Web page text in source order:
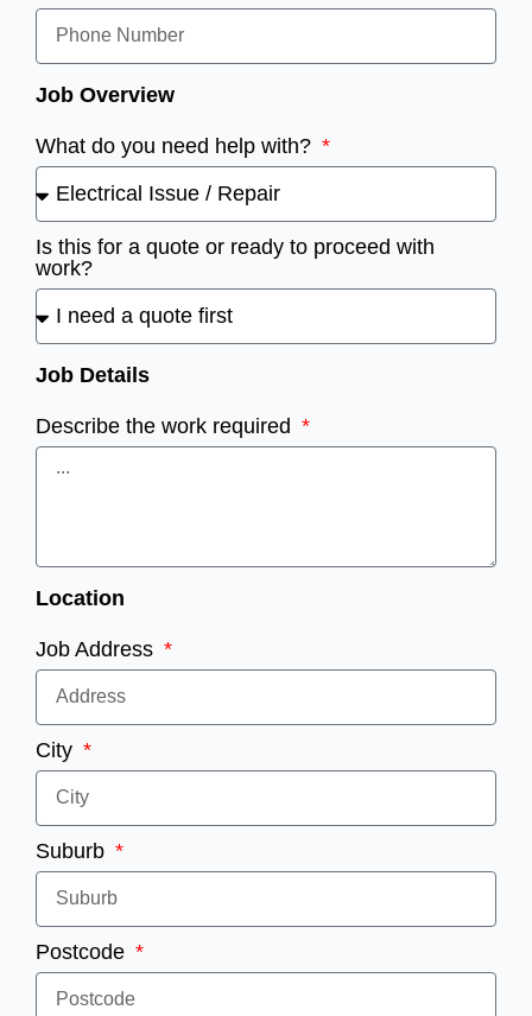
Job Overview
What do you need help with?
Is this for a quote or ready to proceed with
work?
Job Details
Describe the work required
Location
Job Address
City
Suburb
Postcode